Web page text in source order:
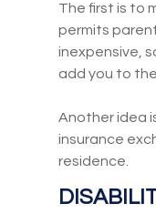
The first is to
permits
inexpensive,
add you to
Another idea
insurance
residence.